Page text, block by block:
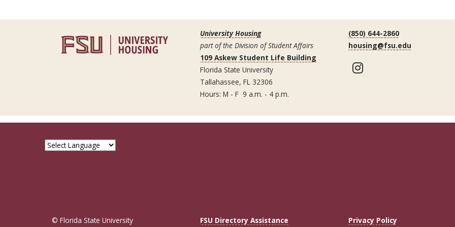
University Housing
part of the Division of Student Affairs
109 Askew Student Life Building
Florida State University
Tallahassee, FL 32306
Hours: M - F 9 a.m. - 4 p.m.
(850) 644-2860
housing@fsu.edu
Instagram
© Florida State University FSU Directory Assistance Privacy Policy